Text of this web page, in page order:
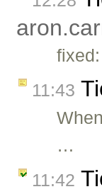
11:43
…
11:42